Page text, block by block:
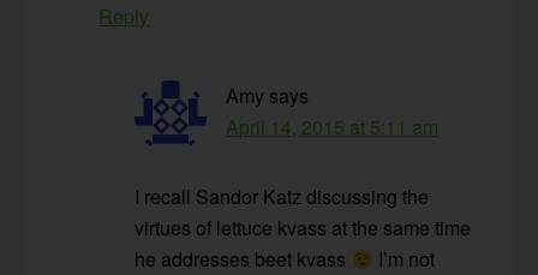
Reply
Amy says
April 14, 2015 at 5:11 am
I recall Sandor Katz discussing the
virtues of lettuce kvass at the same time
he addresses beet kvass
I’m not